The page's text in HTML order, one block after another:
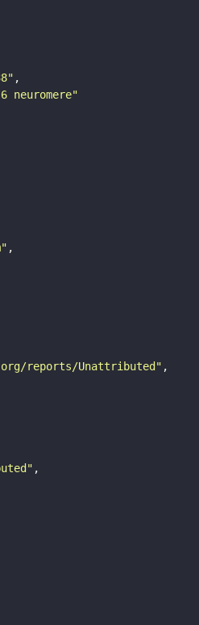
neuromere"
reports/Unattributed"